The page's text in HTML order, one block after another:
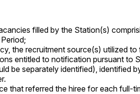
filled by the Station(s)
the recruitment source(s) utilized
entitled to notification pursuant to
be separately identified), identified
that referred the hiree for each full-